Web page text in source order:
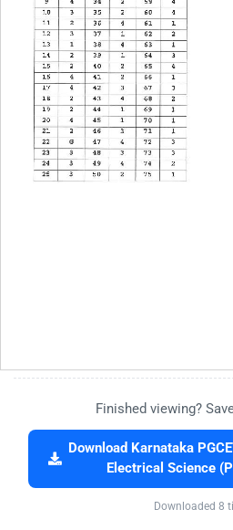
Finished viewing?
Download Karnataka
Electrical Science
Downloaded 8